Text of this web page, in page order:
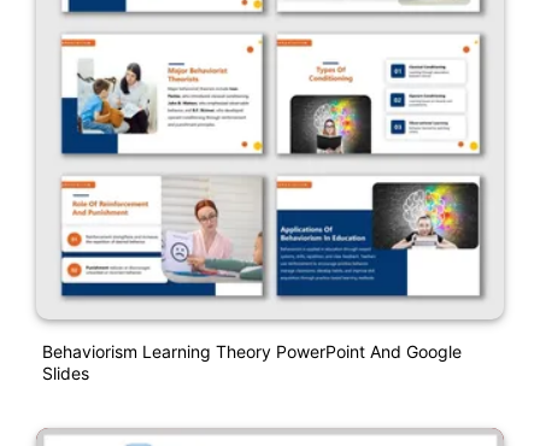
Behaviorism Learning Theory PowerPoint And Google
Slides